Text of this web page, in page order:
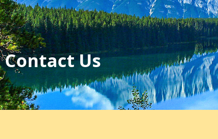
Contact Us